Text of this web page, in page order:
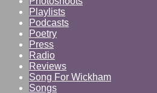
Playlists
Podcasts
Poetry
Press
Radio
Reviews
Song For Wickham
Songs